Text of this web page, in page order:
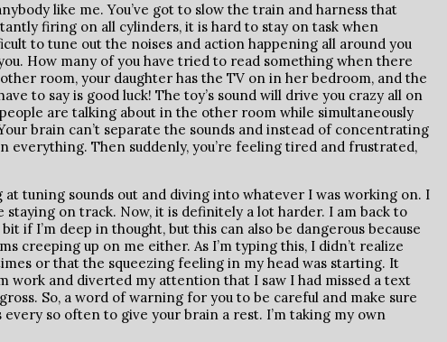
like me. You’ve got to slow the train and harness that
firing on all cylinders, it is hard to stay on task when
to tune out the noises and action happening all around you
How many of you have tried to read something when there
room, your daughter has the TV on in her bedroom, and the
to say is good luck! The toy’s sound will drive you crazy all on
are talking about in the other room while simultaneously
brain can’t separate the sounds and instead of concentrating
everything. Then suddenly, you’re feeling tired and frustrated,
at tuning sounds out and diving into whatever I was working on. I
staying on track. Now, it is definitely a lot harder. I am back to
if I’m deep in thought, but this can also be dangerous because
creeping up on me either. As I’m typing this, I didn’t realize
or that the squeezing feeling in my head was starting. It
work and diverted my attention that I saw I had missed a text
So, a word of warning for you to be careful and make sure
so often to give your brain a rest. I’m taking my own